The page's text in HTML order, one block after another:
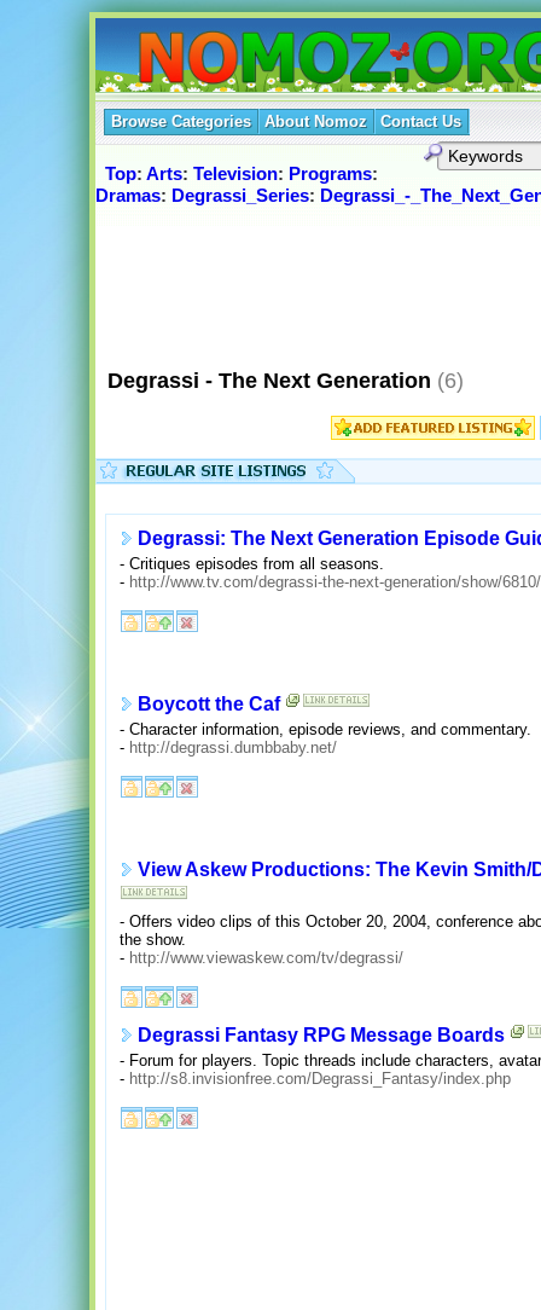
Browse Categories About Nomoz Contact Us
Top: Arts: Television: Programs:
Dramas: Degrassi_Series: Degrassi_-
Degrassi - The Next Generation (6)
Degrassi: The Next Generation Episode
- Critiques episodes from all seasons.
- http://www.tv.com/degrassi-the-next-generation/show/
Boycott the Caf
- Character information, episode reviews, and commentary.
- http://degrassi.dumbbaby.net/
View Askew Productions: The Kevin Smith/
- Offers video clips of this October 20, 2004, conference
the show.
- http://www.viewaskew.com/tv/degrassi/
Degrassi Fantasy RPG Message Boards
- Forum for players. Topic threads include characters,
- http://s8.invisionfree.com/Degrassi_Fantasy/index.php